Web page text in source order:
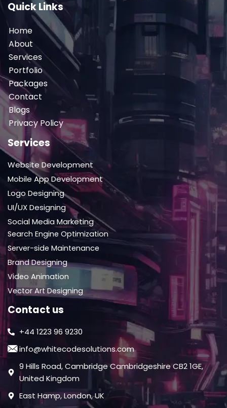
Quick Links
Home
About
Services
Portfolio
Packages
Contact
Blogs
Privacy Policy
Services
Website Development
Mobile App Development
Logo Designing
UI/UX Designing
Social Media Marketing
Search Engine Optimization
Server-side Maintenance
Brand Designing
Video Animation
Vector Art Designing
Contact us
+44 1223 96 9230
info@whitecodesolutions.com
9 Hills Road, Cambridge Cambridgeshire CB2 1GE,
United Kingdom
East Hamp, London, UK